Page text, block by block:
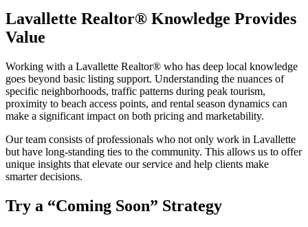
Lavallette Realtor® Knowledge Provides
Value
Working with a Lavallette Realtor® who has deep local knowledge
goes beyond basic listing support. Understanding the nuances of
specific neighborhoods, traffic patterns during peak tourism,
proximity to beach access points, and rental season dynamics can
make a significant impact on both pricing and marketability.
Our team consists of professionals who not only work in Lavallette
but have long-standing ties to the community. This allows us to offer
unique insights that elevate our service and help clients make
smarter decisions.
Try a “Coming Soon” Strategy